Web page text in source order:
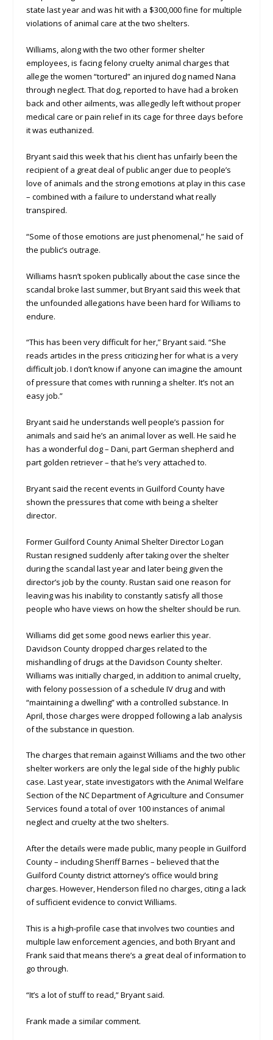
state last year and was hit with a $300,000 fine for multiple
violations of animal care at the two shelters.
Williams, along with the two other former shelter
employees, is facing felony cruelty animal charges that
allege the women “tortured” an injured dog named Nana
through neglect. That dog, reported to have had a broken
back and other ailments, was allegedly left without proper
medical care or pain relief in its cage for three days before
it was euthanized.
Bryant said this week that his client has unfairly been the
recipient of a great deal of public anger due to people’s
love of animals and the strong emotions at play in this case
– combined with a failure to understand what really
transpired.
“Some of those emotions are just phenomenal,” he said of
the public’s outrage.
Williams hasn’t spoken publically about the case since the
scandal broke last summer, but Bryant said this week that
the unfounded allegations have been hard for Williams to
endure.
“This has been very difficult for her,” Bryant said. “She
reads articles in the press criticizing her for what is a very
difficult job. I don’t know if anyone can imagine the amount
of pressure that comes with running a shelter. It’s not an
easy job.”
Bryant said he understands well people’s passion for
animals and said he’s an animal lover as well. He said he
has a wonderful dog – Dani, part German shepherd and
part golden retriever – that he’s very attached to.
Bryant said the recent events in Guilford County have
shown the pressures that come with being a shelter
director.
Former Guilford County Animal Shelter Director Logan
Rustan resigned suddenly after taking over the shelter
during the scandal last year and later being given the
director’s job by the county. Rustan said one reason for
leaving was his inability to constantly satisfy all those
people who have views on how the shelter should be run.
Williams did get some good news earlier this year.
Davidson County dropped charges related to the
mishandling of drugs at the Davidson County shelter.
Williams was initially charged, in addition to animal cruelty,
with felony possession of a schedule IV drug and with
“maintaining a dwelling” with a controlled substance. In
April, those charges were dropped following a lab analysis
of the substance in question.
The charges that remain against Williams and the two other
shelter workers are only the legal side of the highly public
case. Last year, state investigators with the Animal Welfare
Section of the NC Department of Agriculture and Consumer
Services found a total of over 100 instances of animal
neglect and cruelty at the two shelters.
After the details were made public, many people in Guilford
County – including Sheriff Barnes – believed that the
Guilford County district attorney’s office would bring
charges. However, Henderson filed no charges, citing a lack
of sufficient evidence to convict Williams.
This is a high-profile case that involves two counties and
multiple law enforcement agencies, and both Bryant and
Frank said that means there’s a great deal of information to
go through.
“It’s a lot of stuff to read,” Bryant said.
Frank made a similar comment.